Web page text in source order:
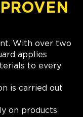
PROVEN
With over two
applies
to every
is carried out
on products